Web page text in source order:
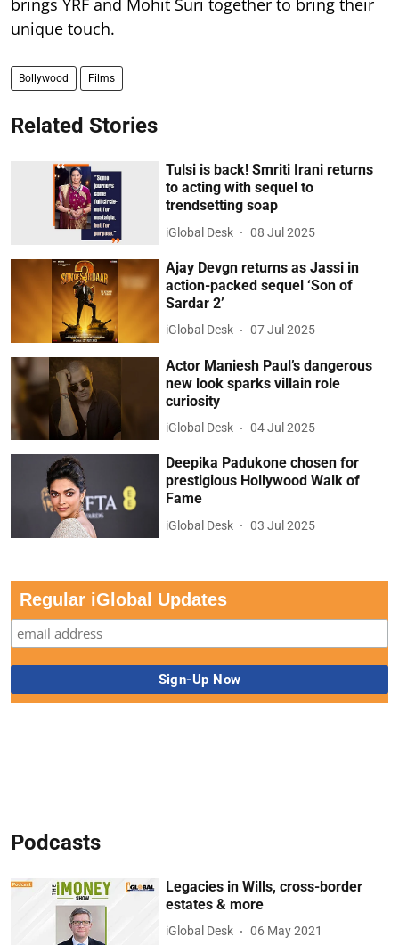
brings YRF and Mohit Suri together to bring their
unique touch.
Bollywood Films
Related Stories
Tulsi is back! Smriti Irani returns
to acting with sequel to
trendsetting soap
iGlobal Desk 08 Jul 2025
Ajay Devgn returns as Jassi in
action-packed sequel ‘Son of
Sardar 2’
iGlobal Desk 07 Jul 2025
Actor Maniesh Paul’s dangerous
new look sparks villain role
curiosity
iGlobal Desk 04 Jul 2025
Deepika Padukone chosen for
prestigious Hollywood Walk of
Fame
iGlobal Desk 03 Jul 2025
Regular iGlobal Updates
Podcasts
Legacies in Wills, cross-border
estates & more
iGlobal Desk 06 May 2021